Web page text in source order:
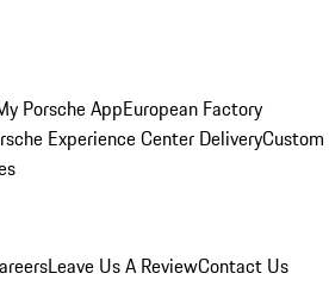
Porsche AppEuropean Factory
Experience Center DeliveryCustom
Leave Us A ReviewContact Us